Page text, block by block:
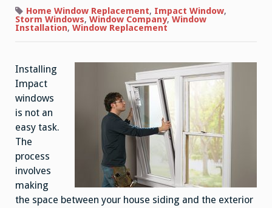
Impact
Windows
–
Right
Home Window Replacement, Impact Window,
Storm Windows, Window Company, Window
Installation, Window Replacement
Installing
Impact
windows
is not an
easy task.
The
process
involves
making
the space between your house siding and the exterior